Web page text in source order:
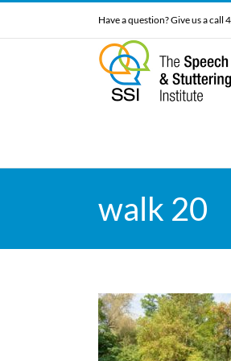
Have a question? Give us a
walk 20